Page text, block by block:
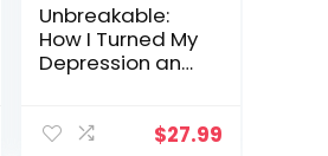
Unbreakable:
How I Turned My
Depression and
You Can Too
$27.99